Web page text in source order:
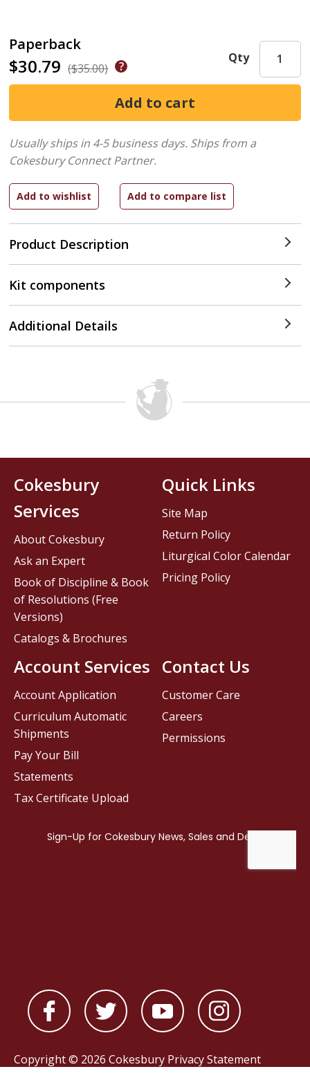
Paperback
$30.79 ($35.00)
Product Description
Qty
Usually ships in 4-5 business days. Ships from a
Cokesbury Connect Partner.
Kit components
Additional Details
Contact Us
Customer Care
Careers
Permissions
Cokesbury
Services
About Cokesbury
Ask an Expert
Book of Discipline & Book
of Resolutions (Free
Versions)
Catalogs & Brochures
Account Services
Account Application
Curriculum Automatic
Shipments
Pay Your Bill
Statements
Tax Certificate Upload
Quick Links
Site Map
Return Policy
Liturgical Color Calendar
Pricing Policy
Copyright © 2026 Cokesbury Privacy Statement